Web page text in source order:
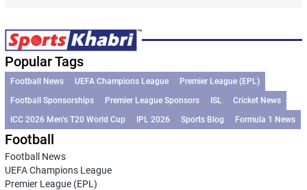
Popular Tags
Football News UEFA Champions League
Premier League (EPL)
Football Sponsorships
Premier League Sponsors ISL
Cricket News
ICC 2026 Men’s T20 World Cup
IPL 2026 Sports Blog Formula 1 News
Football
Football News
UEFA Champions League
Premier League (EPL)